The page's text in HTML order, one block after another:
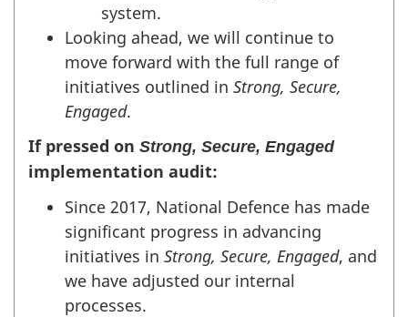
system.
Looking ahead, we will continue to
move forward with the full range of
initiatives outlined in Strong, Secure,
Engaged.
If pressed on Strong, Secure, Engaged
implementation audit:
Since 2017, National Defence has made
significant progress in advancing
initiatives in Strong, Secure, Engaged, and
we have adjusted our internal
processes.